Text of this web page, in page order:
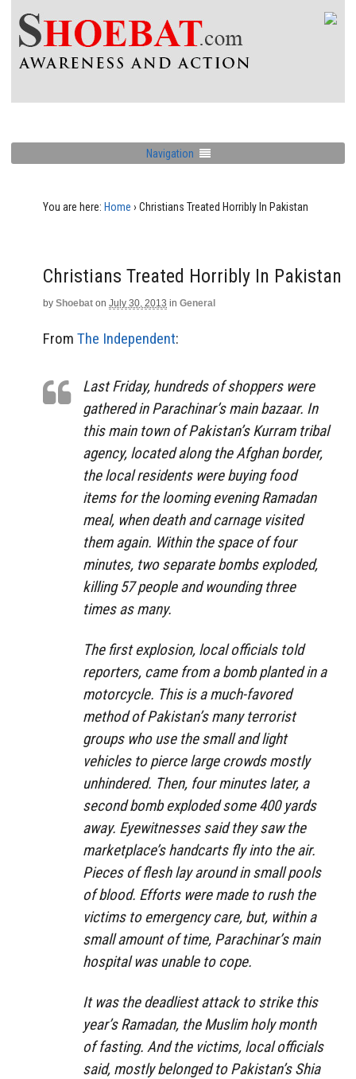
Navigation
You are here: Home › Christians Treated Horribly In Pakistan
Christians Treated Horribly In Pakistan
by Shoebat on July 30, 2013 in General
From The Independent:
Last Friday, hundreds of shoppers were
gathered in Parachinar’s main bazaar. In
this main town of Pakistan’s Kurram tribal
agency, located along the Afghan border,
the local residents were buying food
items for the looming evening Ramadan
meal, when death and carnage visited
them again. Within the space of four
minutes, two separate bombs exploded,
killing 57 people and wounding three
times as many.
The first explosion, local officials told
reporters, came from a bomb planted in a
motorcycle. This is a much-favored
method of Pakistan’s many terrorist
groups who use the small and light
vehicles to pierce large crowds mostly
unhindered. Then, four minutes later, a
second bomb exploded some 400 yards
away. Eyewitnesses said they saw the
marketplace’s handcarts fly into the air.
Pieces of flesh lay around in small pools
of blood. Efforts were made to rush the
victims to emergency care, but, within a
small amount of time, Parachinar’s main
hospital was unable to cope.
It was the deadliest attack to strike this
year’s Ramadan, the Muslim holy month
of fasting. And the victims, local officials
said, mostly belonged to Pakistan’s Shia